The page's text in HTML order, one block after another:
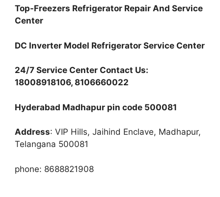
Top-Freezers Refrigerator Repair And Service
Center
DC Inverter Model Refrigerator Service Center
24/7 Service Center Contact Us:
18008918106, 8106660022
Hyderabad Madhapur pin code 500081
Address: VIP Hills, Jaihind Enclave, Madhapur,
Telangana 500081
phone: 8688821908